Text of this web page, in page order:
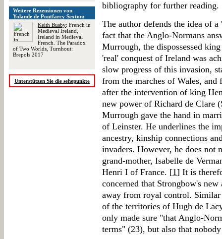
Weitere Rezensionen von
Yolande de Pontfarcy Sexton:
Keith Busby: French in
Medieval Ireland,
Ireland in Medieval
French. The Paradox
of Two Worlds, Turnhout:
Brepols 2017
Unterstützen Sie die sehepunkte
bibliography for further reading.
The author defends the idea of
fact that the Anglo-Normans
Murrough, the dispossessed
'real' conquest of Ireland was
slow progress of this invasion,
from the marches of Wales,
after the intervention of king
new power of Richard de Clare
Murrough gave the hand in
of Leinster. He underlines the
ancestry, kinship connections
invaders. However, he does not
grand-mother, Isabelle de
Henri I of France. [1] It is
concerned that Strongbow's
away from royal control.
of the territories of Hugh de
only made sure "that Anglo-
terms" (23), but also that